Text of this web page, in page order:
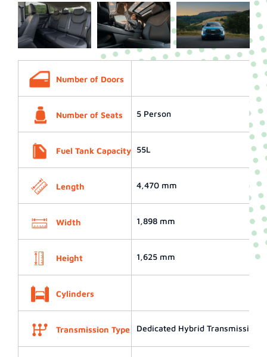
Number of Doors
Number of Seats 5 Person
Fuel Tank Capacity 55L
Length 4,470 mm
Width 1,898 mm
Height 1,625 mm
Cylinders
Transmission Type Dedicated Hybrid Transmission